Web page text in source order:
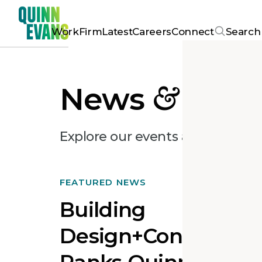
WorkFirmLatestCareersConnect Search
News &
Explore our events and recent
FEATURED NEWS
Building